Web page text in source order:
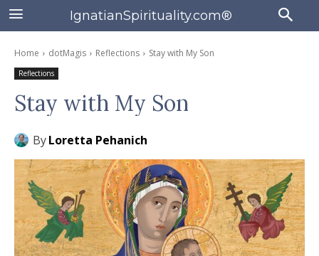
IgnatianSpirituality.com®
Home dotMagis Reflections Stay with My Son
Reflections
Stay with My Son
ByLoretta Pehanich